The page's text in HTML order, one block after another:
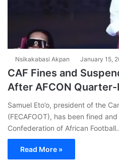
Nsikakabasi Akpan January 15,
CAF Fines and
After AFCON
Samuel Eto’o, president of the
(FECAFOOT), has been fined
Confederation of African
Read More »